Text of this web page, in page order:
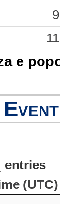
e
entries
(UTC)